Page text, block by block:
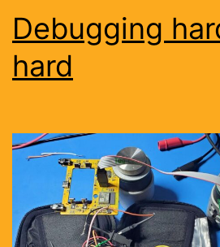
Debugging
hard